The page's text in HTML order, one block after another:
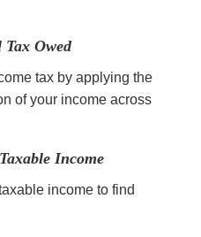
Tax Owed
tax by applying the
of your income across
Income
income to find